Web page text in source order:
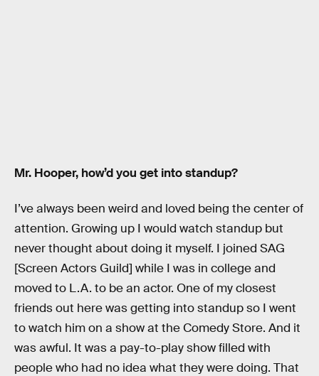
Mr. Hooper, how’d you get into standup?
I’ve always been weird and loved being the center of
attention. Growing up I would watch standup but
never thought about doing it myself. I joined SAG
[Screen Actors Guild] while I was in college and
moved to L.A. to be an actor. One of my closest
friends out here was getting into standup so I went
to watch him on a show at the Comedy Store. And it
was awful. It was a pay-to-play show filled with
people who had no idea what they were doing. That